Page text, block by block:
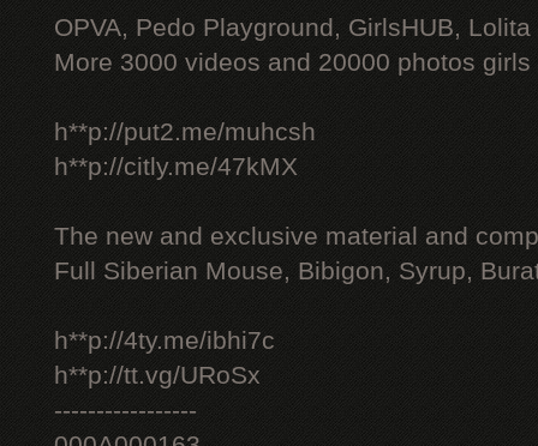
OPVA, Pedo Playground, GirlsHUB, Lolita
More 3000 videos and 20000 photos
h**p://put2.me/muhcsh
h**p://citly.me/47kMX
The new and exclusive material and
Full Siberian Mouse, Bibigon, Syrup,
h**p://4ty.me/ibhi7c
h**p://tt.vg/URoSx
-----------------